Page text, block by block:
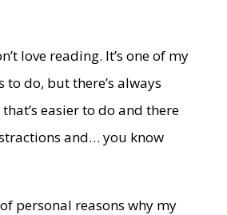
love reading. It’s one of my
do, but there’s always
easier to do and there
and… you know
personal reasons why my